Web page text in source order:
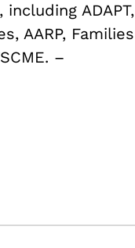
ADAPT,
AARP, Families
–